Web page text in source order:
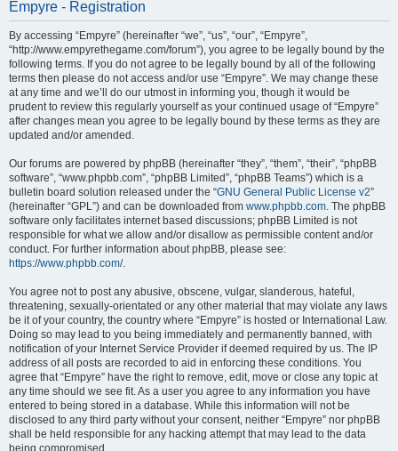
Empyre - Registration
By accessing “Empyre” (hereinafter “we”, “us”, “our”, “Empyre”,
“http://www.empyrethegame.com/forum”), you agree to be legally bound by the
following terms. If you do not agree to be legally bound by all of the following
terms then please do not access and/or use “Empyre”. We may change these
at any time and we’ll do our utmost in informing you, though it would be
prudent to review this regularly yourself as your continued usage of “Empyre”
after changes mean you agree to be legally bound by these terms as they are
updated and/or amended.
Our forums are powered by phpBB (hereinafter “they”, “them”, “their”, “phpBB
software”, “www.phpbb.com”, “phpBB Limited”, “phpBB Teams”) which is a
bulletin board solution released under the “GNU General Public License v2”
(hereinafter “GPL”) and can be downloaded from www.phpbb.com. The phpBB
software only facilitates internet based discussions; phpBB Limited is not
responsible for what we allow and/or disallow as permissible content and/or
conduct. For further information about phpBB, please see:
https://www.phpbb.com/.
You agree not to post any abusive, obscene, vulgar, slanderous, hateful,
threatening, sexually-orientated or any other material that may violate any laws
be it of your country, the country where “Empyre” is hosted or International Law.
Doing so may lead to you being immediately and permanently banned, with
notification of your Internet Service Provider if deemed required by us. The IP
address of all posts are recorded to aid in enforcing these conditions. You
agree that “Empyre” have the right to remove, edit, move or close any topic at
any time should we see fit. As a user you agree to any information you have
entered to being stored in a database. While this information will not be
disclosed to any third party without your consent, neither “Empyre” nor phpBB
shall be held responsible for any hacking attempt that may lead to the data
being compromised.